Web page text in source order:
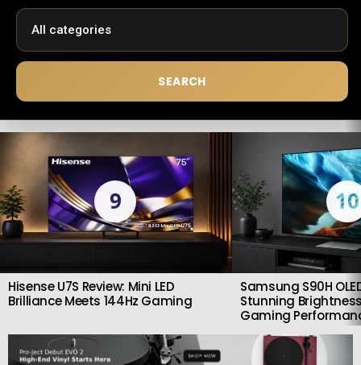
SEARCH
LATEST
9
Hisense U7S Review: Mini LED
Brilliance Meets 144Hz Gaming
10
Samsung S90H
Stunning
Gaming